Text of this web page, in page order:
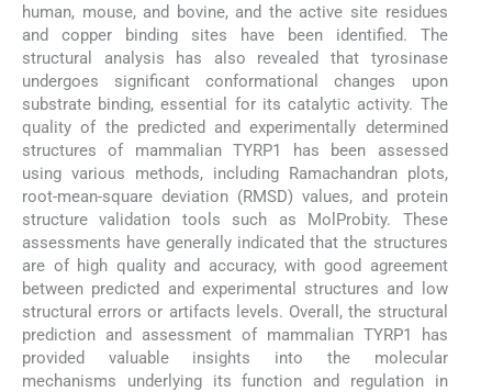
human, mouse, and bovine, and the active site residues
and copper binding sites have been identified. The
structural analysis has also revealed that tyrosinase
undergoes significant conformational changes upon
substrate binding, essential for its catalytic activity. The
quality of the predicted and experimentally determined
structures of mammalian TYRP1 has been assessed
using various methods, including Ramachandran plots,
root-mean-square deviation (RMSD) values, and protein
structure validation tools such as MolProbity. These
assessments have generally indicated that the structures
are of high quality and accuracy, with good agreement
between predicted and experimental structures and low
structural errors or artifacts levels. Overall, the structural
prediction and assessment of mammalian TYRP1 has
provided valuable insights into the molecular
mechanisms underlying its function and regulation in